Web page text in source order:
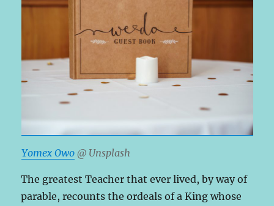
Yomex Owo@ Unsplash
The greatest Teacher that ever lived, by way of
parable, recounts the ordeals of a King whose